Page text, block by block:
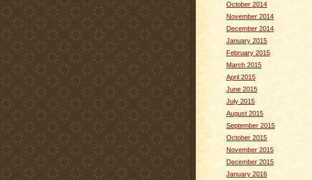
October 2014
November 2014
December 2014
January 2015
February 2015
March 2015
April 2015
June 2015
July 2015
August 2015
September 2015
October 2015
November 2015
December 2015
January 2016